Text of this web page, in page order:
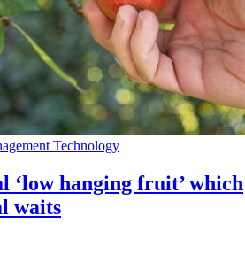
Technology
‘low hanging fruit’ which
waits